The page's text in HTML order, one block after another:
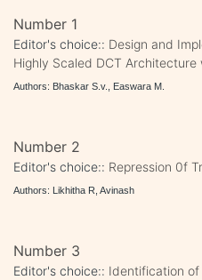
Number 1
Editor's choice:: Design and
Highly Scaled DCT Architecture
Authors: Bhaskar S.v., Easwara M.
Number 2
Editor's choice:: Repression 0f
Authors: Likhitha R, Avinash
Number 3
Editor's choice:: Identification of